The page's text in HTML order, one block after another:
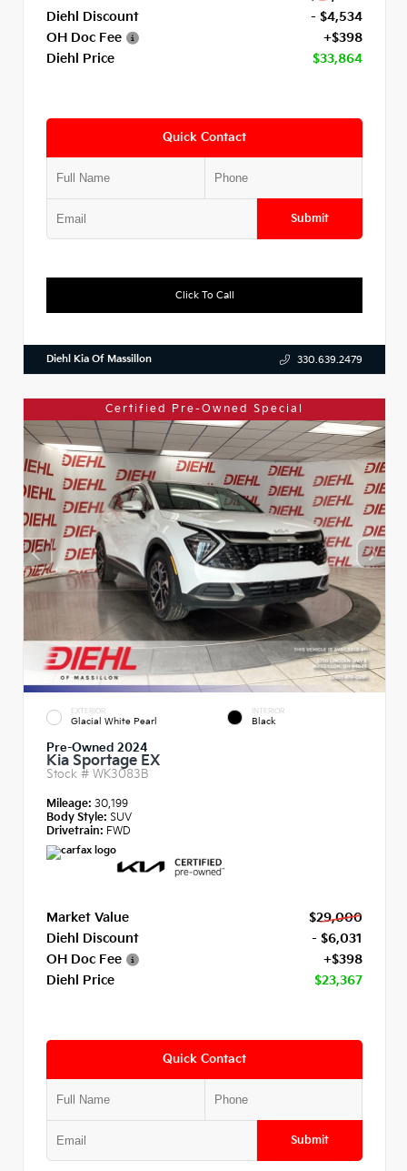
Diehl Discount
- $4,534
OH Doc Fee
+$398
Diehl Price
$33,864
Quick Contact
Submit
Click To Call
Diehl Kia Of Massillon 330.639.2479
Certified Pre-Owned Special
EXTERIOR
Glacial White Pearl
INTERIOR
Black
Pre-Owned 2024
Kia Sportage EX
Stock # WK3083B
Mileage: 30,199
Body Style: SUV
Drivetrain: FWD
Market Value
$29,000
Diehl Discount
- $6,031
OH Doc Fee
+$398
Diehl Price
$23,367
Quick Contact
Submit